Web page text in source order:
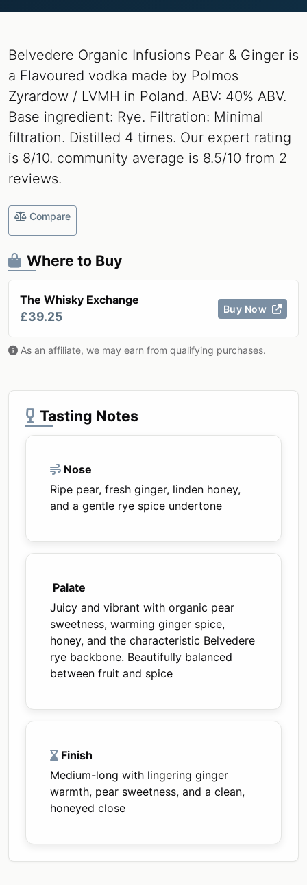
Belvedere Organic Infusions Pear & Ginger is
a Flavoured vodka made by Polmos
Zyrardow / LVMH in Poland. ABV: 40% ABV.
Base ingredient: Rye. Filtration: Minimal
filtration. Distilled 4 times. Our expert rating
is 8/10. community average is 8.5/10 from 2
reviews.
Compare
Where to Buy
The Whisky Exchange
£39.25
Buy Now
As an affiliate, we may earn from qualifying purchases.
Tasting Notes
Nose
Ripe pear, fresh ginger, linden honey,
and a gentle rye spice undertone
Palate
Juicy and vibrant with organic pear
sweetness, warming ginger spice,
honey, and the characteristic Belvedere
rye backbone. Beautifully balanced
between fruit and spice
Finish
Medium-long with lingering ginger
warmth, pear sweetness, and a clean,
honeyed close